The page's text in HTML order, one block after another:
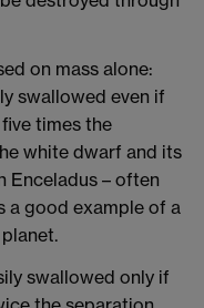
on mass alone:
swallowed even if
times the
white dwarf and its
Enceladus – often
a good example of a
swallowed only if